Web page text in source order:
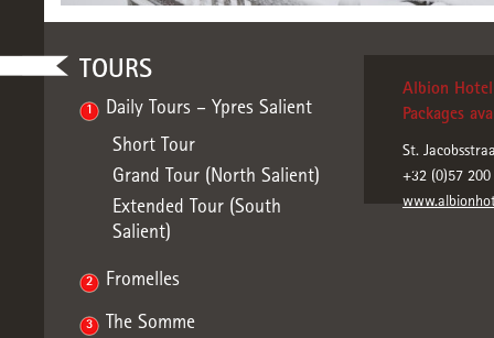
TOURS
1 Daily Tours – Ypres Salient
Short Tour
Grand Tour (North Salient)
Extended Tour (South
Salient)
2 Fromelles
3 The Somme
Albion
Packages
St.
+32 (0)57 200